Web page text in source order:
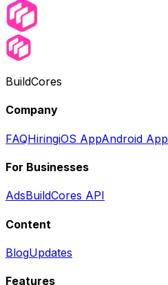
BuildCores
Company
FAQHiringiOS AppAndroid App
For Businesses
AdsBuildCores API
Content
BlogUpdates
Features